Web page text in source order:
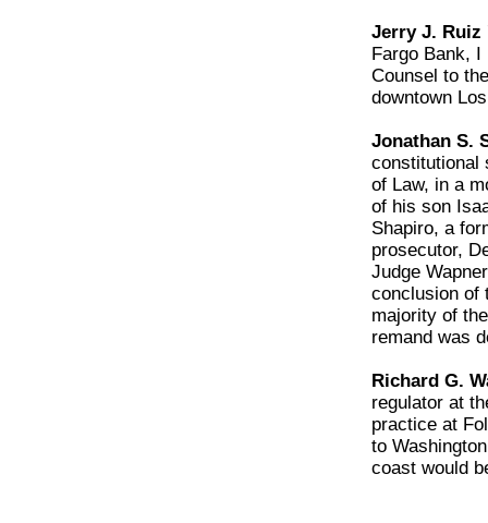
Jerry J. Ruiz
Fargo Bank,
Counsel to
downtown
Jonathan S.
constitutional
of Law, in a
of his son
Shapiro, a
prosecutor,
Judge
conclusion of
majority of
remand was
Richard G.
regulator at
practice at
to
coast would